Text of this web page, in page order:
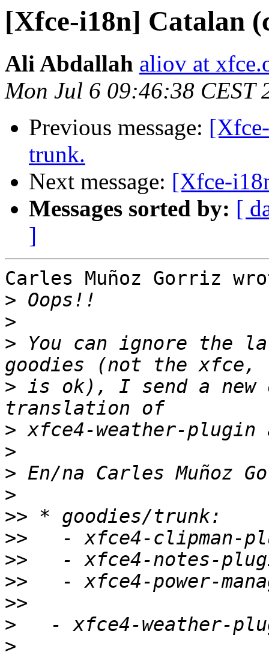
[Xfce-i18n] Catalan
Ali Abdallah aliov at
Mon Jul 6 09:46:38 CEST
Previous message:
trunk.
Next message: [Xfce-
Messages sorted by: [
]
Carles Muñoz Gorriz
>
>
> You can ignore the
> is ok), I send a new
>
>
>
>
>>
>>
>>
>>
>>
>
>